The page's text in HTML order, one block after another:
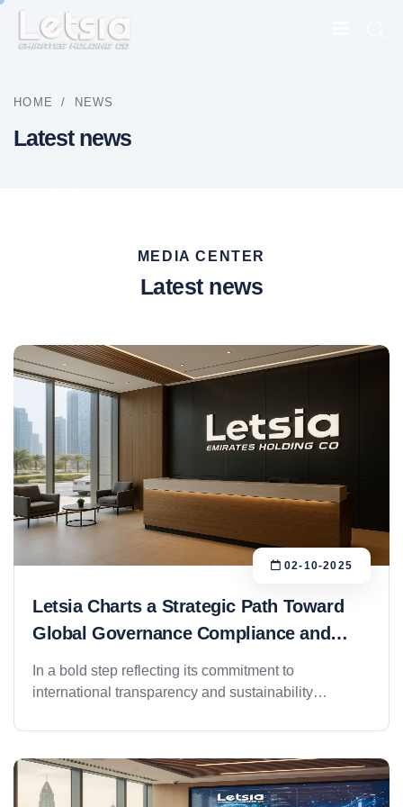
HOME / NEWS
Latest news
MEDIA CENTER
Latest news
Letsia Charts a Strategic Path Toward
Global Governance Compliance and
Investment Readiness
In a bold step reflecting its commitment to
international transparency and sustainability
comprehensive plan aimed at aligning its operations
with global corporate governance frameworks and
preparing its subsidiaries for international investment
evaluation. This initiative comes as part of a broader
02-10-2025